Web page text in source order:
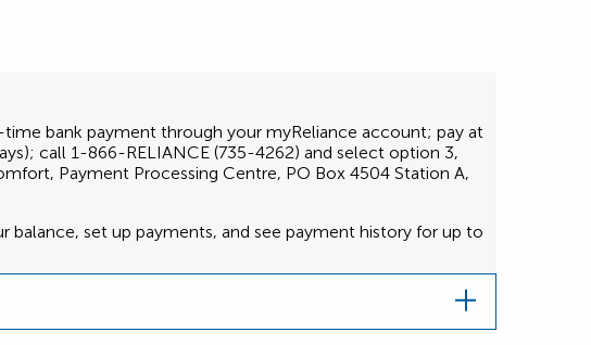
bank payment through your myReliance account; pay at
call 1-866-RELIANCE (735-4262) and select option 3,
Payment Processing Centre, PO Box 4504 Station A,
set up payments, and see payment history for up to